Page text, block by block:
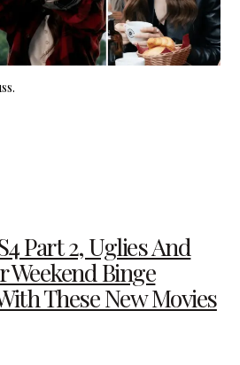
Part 2, Uglies And
Weekend Binge
These New Movies